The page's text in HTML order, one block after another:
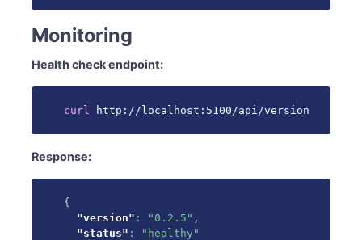
Monitoring
Health check endpoint:
curl http://localhost:5100/api/version
Response:
{
"version" : "0.2.5" ,
"status" :
"healthy"